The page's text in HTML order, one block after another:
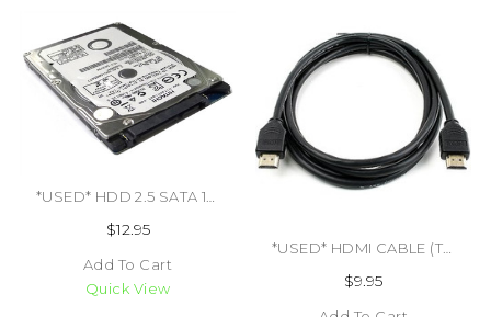
$12.95
Add To Cart
Quick View
$9.95